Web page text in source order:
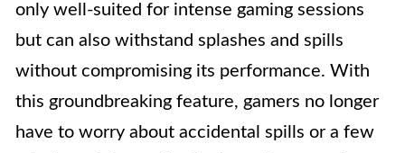
only well-suited for intense gaming sessions
but can also withstand splashes and spills
without compromising its performance. With
this groundbreaking feature, gamers no longer
have to worry about accidental spills or a few